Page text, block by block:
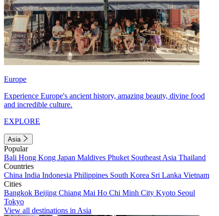
Europe
Experience Europe's ancient history, amazing beauty, divine food
and incredible culture.
EXPLORE
Asia
Popular
Bali Hong Kong Japan Maldives Phuket Southeast Asia Thailand
Countries
China India Indonesia Philippines South Korea Sri Lanka Vietnam
Cities
Bangkok Beijing Chiang Mai Ho Chi Minh City Kyoto Seoul
Tokyo
View all destinations in Asia